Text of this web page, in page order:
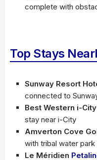
complete with
Top Stays
Sunway Resort
connected to
Best Western i-
stay near i-City
Amverton Cove
with tribal water
Le Méridien